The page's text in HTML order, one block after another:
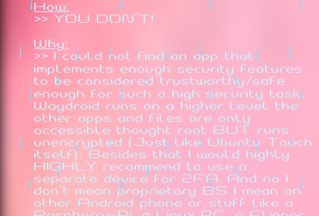
How:
>> YOU DON'T!
Why:
>> I could not find an app that
implements enough security features
to be considered trustworthy/safe
enough for such a high security task.
Waydroid runs on a higher level the
other apps and files are only
accessible thought root BUT runs
unencrypted (Just like Ubuntu Touch
itself). Besides that I would highly
HIGHLY recommend to use a
separate device for 2FA. And no I
don't mean proprietary BS I mean an
other Android phone or stuff like a